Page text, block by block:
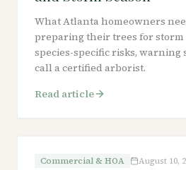
What Atlanta homeowners
preparing their trees for storm
species-specific risks, warning
call a certified arborist.
Read article
Commercial & HOA August 10,